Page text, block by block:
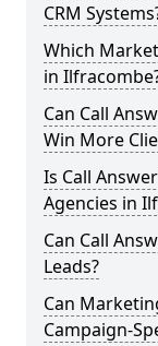
CRM
Which
in
Can Call
Win More
Is Call
Agencies in
Can Call
Leads?
Can
Campaign-